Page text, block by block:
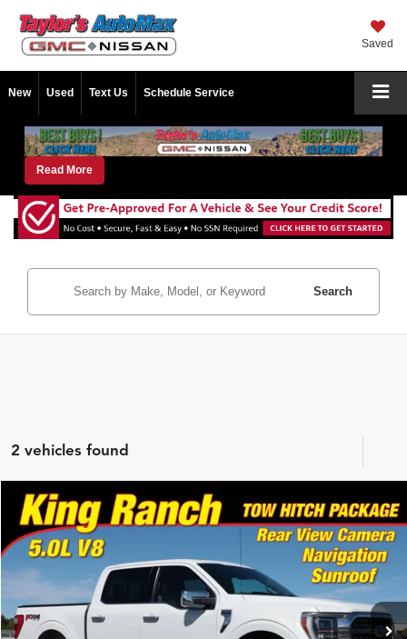
Saved
New Used Text Us Schedule Service
Read More
Search
2 vehicles found
2021Ford F-150 King Ranch
Taylor's Auto Max
1FTFW1E52MFB49452Stock:G6777AModel:
65,536 mi
$42,975
NO PROBLEM PRICE
Click To Call
Compare Vehicle